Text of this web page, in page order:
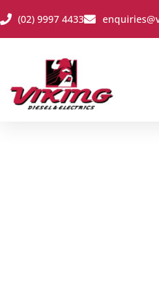
(02) 9997 4433